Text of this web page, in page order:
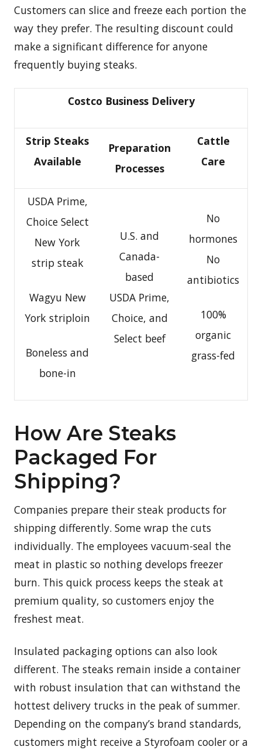
Customers can slice and freeze each portion the
way they prefer. The resulting discount could
make a significant difference for anyone
frequently buying steaks.
Costco Business Delivery
Strip Steaks
Available
Preparation
Processes
Cattle
Care
USDA Prime,
Choice Select
New York
strip steak
Wagyu New
York striploin
Boneless and
bone-in
U.S. and
Canada-
based
USDA Prime,
Choice, and
Select beef
No
hormones
No
antibiotics
100%
organic
grass-fed
How Are Steaks
Packaged For
Shipping?
Companies prepare their steak products for
shipping differently. Some wrap the cuts
individually. The employees vacuum-seal the
meat in plastic so nothing develops freezer
burn. This quick process keeps the steak at
premium quality, so customers enjoy the
freshest meat.
Insulated packaging options can also look
different. The steaks remain inside a container
with robust insulation that can withstand the
hottest delivery trucks in the peak of summer.
Depending on the company’s brand standards,
customers might receive a Styrofoam cooler or a